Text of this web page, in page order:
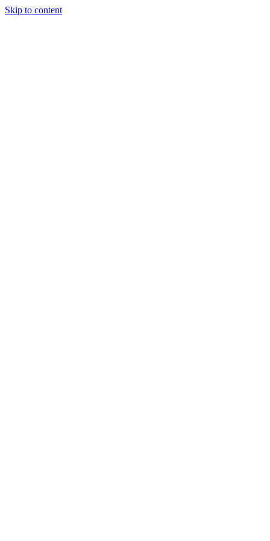
Skip to content